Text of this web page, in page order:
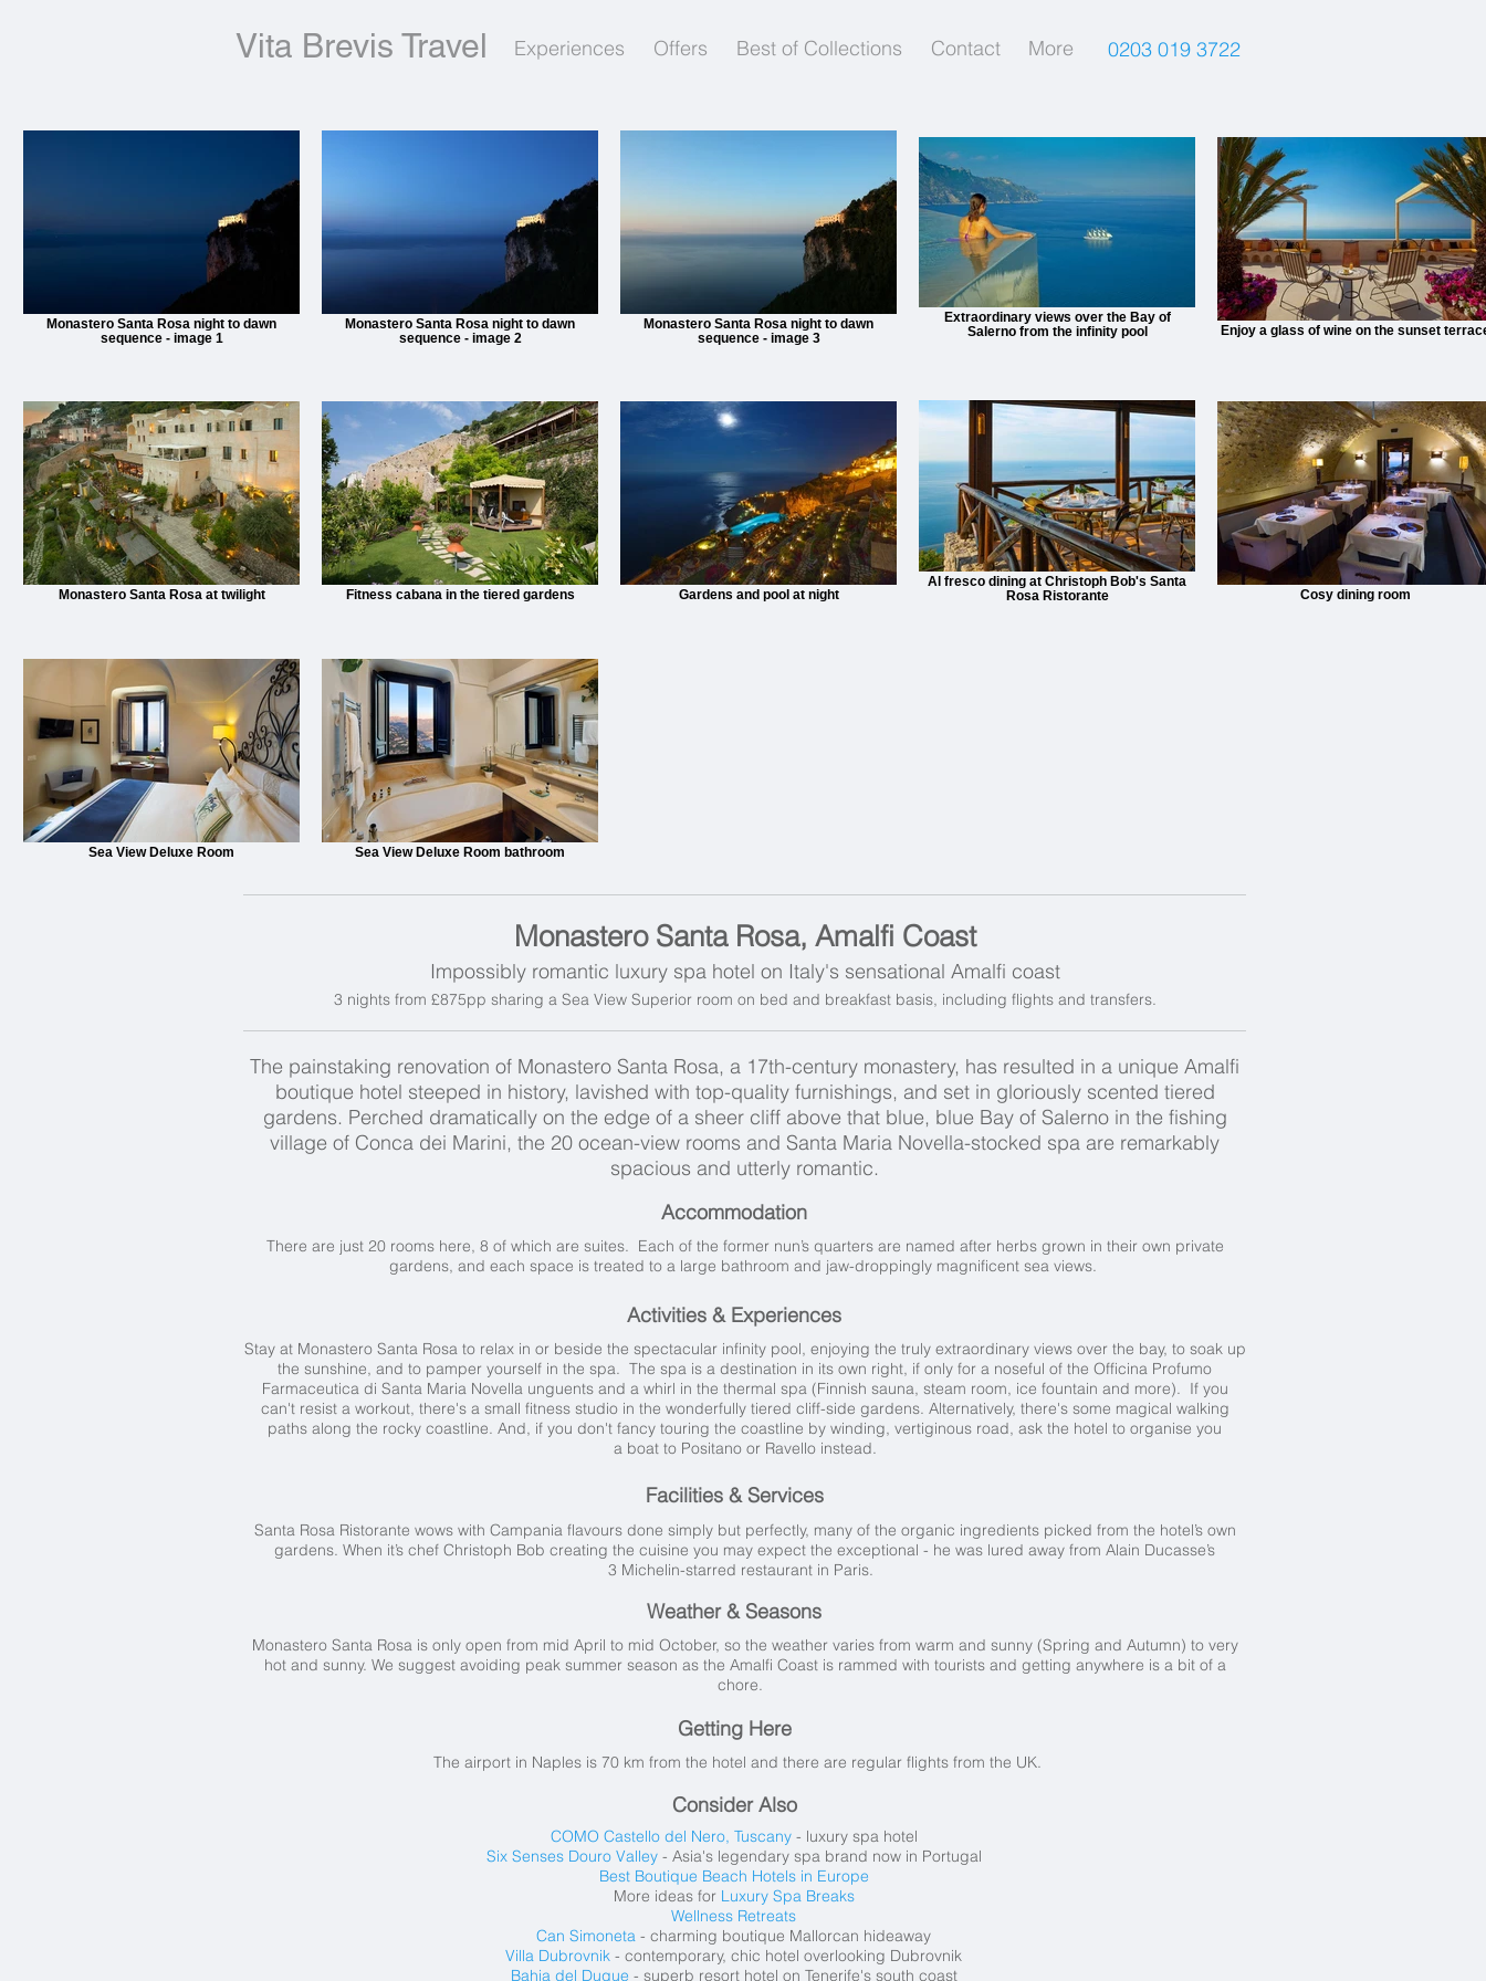
Vita Brevis Travel Experiences Offers Best of Collections Contact More 0203 019 3722
Monastero Santa Rosa night to dawn
sequence - image 1
Monastero Santa Rosa night to dawn
sequence - image 2
Monastero Santa Rosa night to dawn
sequence - image 3
Extraordinary views over the Bay of
Salerno from the infinity pool
Enjoy a glass of wine on the sunset
Monastero Santa Rosa at twilight Fitness cabana in the tiered gardens Gardens and pool at night
Al fresco dining at Christoph Bob's Santa
Rosa Ristorante
Cosy dining room
Sea View Deluxe Room Sea View Deluxe Room bathroom
Monastero Santa Rosa, Amalfi Coast
Impossibly romantic luxury spa hotel on Italy's sensational Amalfi coast
3 nights from £875pp sharing a Sea View Superior room on bed and breakfast basis, including flights and transfers.
The painstaking renovation of Monastero Santa Rosa, a 17th-century monastery, has resulted in a unique Amalfi
boutique hotel steeped in history, lavished with top-quality furnishings, and set in gloriously scented tiered
gardens. Perched dramatically on the edge of a sheer cliff above that blue, blue Bay of Salerno in the fishing
village of Conca dei Marini, the 20 ocean-view rooms and Santa Maria Novella-stocked spa are remarkably
spacious and utterly romantic.
Accommodation
There are just 20 rooms here, 8 of which are suites. Each of the former nun’s quarters are named after herbs grown in their own private
gardens, and each space is treated to a large bathroom and jaw-droppingly magnificent sea views.
Activities & Experiences
Stay at Monastero Santa Rosa to relax in or beside the spectacular infinity pool, enjoying the truly extraordinary views over the bay, to soak up
the sunshine, and to pamper yourself in the spa. The spa is a destination in its own right, if only for a noseful of the Officina Profumo
Farmaceutica di Santa Maria Novella unguents and a whirl in the thermal spa (Finnish sauna, steam room, ice fountain and more). If you
can't resist a workout, there's a small fitness studio in the wonderfully tiered cliff-side gardens. Alternatively, there's some magical walking
paths along the rocky coastline. And, if you don't fancy touring the coastline by winding, vertiginous road, ask the hotel to organise you
a boat to Positano or Ravello instead.
Facilities & Services
Santa Rosa Ristorante wows with Campania flavours done simply but perfectly, many of the organic ingredients picked from the hotel’s own
gardens. When it’s chef Christoph Bob creating the cuisine you may expect the exceptional - he was lured away from Alain Ducasse’s
3 Michelin-starred restaurant in Paris.
Weather & Seasons
Monastero Santa Rosa is only open from mid April to mid October, so the weather varies from warm and sunny (Spring and Autumn) to very
hot and sunny. We suggest avoiding peak summer season as the Amalfi Coast is rammed with tourists and getting anywhere is a bit of a
chore.
Getting Here
The airport in Naples is 70 km from the hotel and there are regular flights from the UK.
Consider Also
COMO Castello del Nero, Tuscany- luxury spa hotel
Six Senses Douro Valley- Asia's legendary spa brand now in Portugal
Best Boutique Beach Hotels in Europe
More ideas for Luxury Spa Breaks
Wellness Retreats
Can Simoneta - charming boutique Mallorcan hideaway
Villa Dubrovnik - contemporary, chic hotel overlooking Dubrovnik
Bahia del Duque - superb resort hotel on Tenerife's south coast